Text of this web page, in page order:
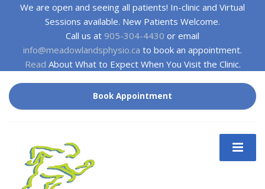
We are open and seeing all patients! In-clinic and Virtual
Sessions available. New Patients Welcome.
Call us at 905-304-4430 or email
info@meadowlandsphysio.ca to book an appointment.
Read About What to Expect When You Visit the Clinic.
Book Appointment